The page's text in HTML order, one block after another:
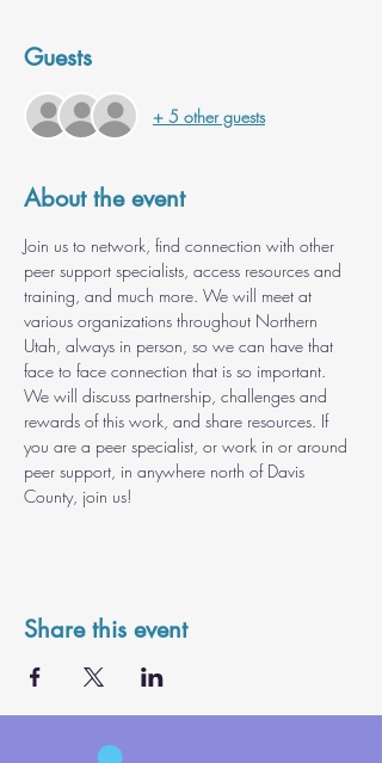
Guests
+ 5 other guests
About the event
Join us to network, find connection with other
peer support specialists, access resources and
training, and much more. We will meet at
various organizations throughout Northern
Utah, always in person, so we can have that
face to face connection that is so important.
We will discuss partnership, challenges and
rewards of this work, and share resources. If
you are a peer specialist, or work in or around
peer support, in anywhere north of Davis
County, join us!
Share this event